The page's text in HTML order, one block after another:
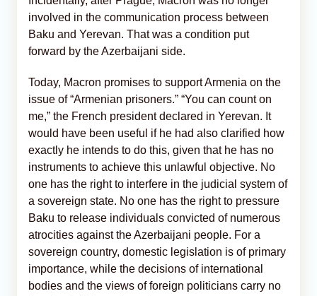
involved in the communication process between
Baku and Yerevan. That was a condition put
forward by the Azerbaijani side.
Today, Macron promises to support Armenia on the
issue of “Armenian prisoners.” “You can count on
me,” the French president declared in Yerevan. It
would have been useful if he had also clarified how
exactly he intends to do this, given that he has no
instruments to achieve this unlawful objective. No
one has the right to interfere in the judicial system of
a sovereign state. No one has the right to pressure
Baku to release individuals convicted of numerous
atrocities against the Azerbaijani people. For a
sovereign country, domestic legislation is of primary
importance, while the decisions of international
bodies and the views of foreign politicians carry no